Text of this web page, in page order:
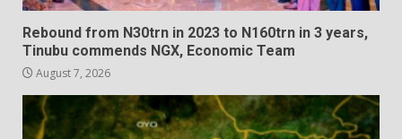
Rebound from N30trn in 2023 to N160trn in 3 years,
Tinubu commends NGX, Economic Team
August 7, 2026